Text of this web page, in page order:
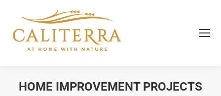
HOME IMPROVEMENT PROJECTS